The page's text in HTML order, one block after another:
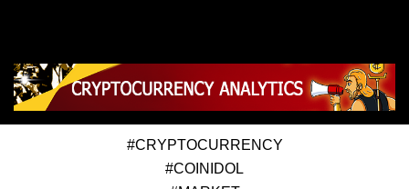
#CRYPTOCURRENCY
#COINIDOL